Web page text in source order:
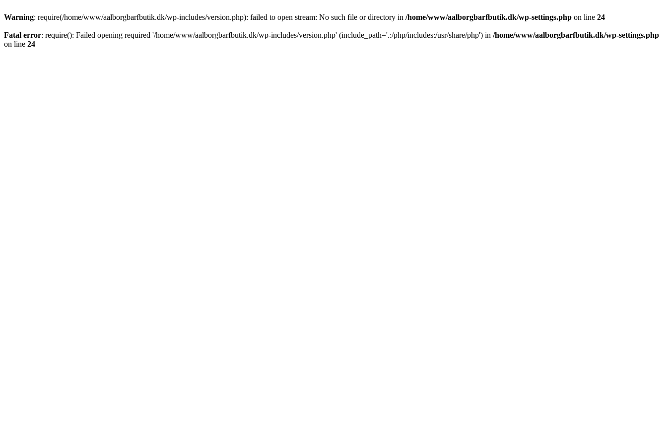
Warning: require(/home/www/aalborgbarfbutik.dk/wp-includes/version.php): failed to open stream: No such file or directory in /home/www/aalborgbarfbutik.dk/wp-settings.php on line 24
Fatal error: require(): Failed opening required '/home/www/aalborgbarfbutik.dk/wp-includes/version.php' (include_path='.:/php/includes:/usr/share/php') in /home/www/aalborgbarfbutik.dk/wp-settings.php
on line 24